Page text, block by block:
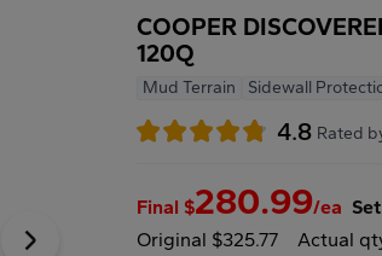
COOPER
120Q
Mud Terrain Sidewall
4.8 Rated
Final $280.99/ea
Original $325.77
Actual